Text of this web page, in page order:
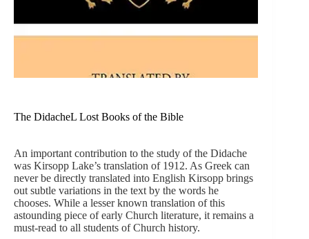
The DidacheL Lost Books of the Bible
An important contribution to the study of the Didache
was Kirsopp Lake’s translation of 1912. As Greek can
never be directly translated into English Kirsopp brings
out subtle variations in the text by the words he
chooses. While a lesser known translation of this
astounding piece of early Church literature, it remains a
must-read to all students of Church history.